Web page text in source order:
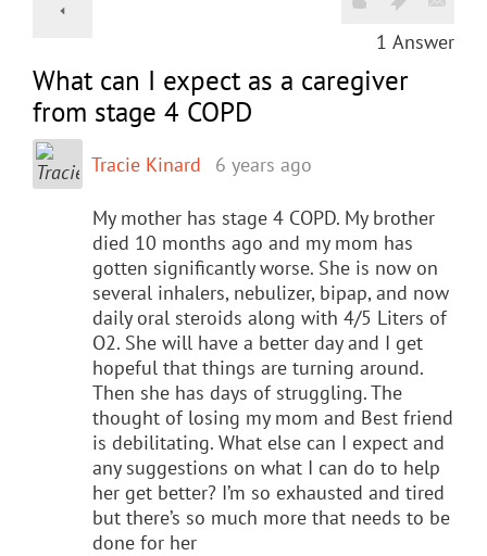
1 Answer
What can I expect as a caregiver
from stage 4 COPD
Tracie Kinard 6 years ago
My mother has stage 4 COPD. My brother
died 10 months ago and my mom has
gotten significantly worse. She is now on
several inhalers, nebulizer, bipap, and now
daily oral steroids along with 4/5 Liters of
O2. She will have a better day and I get
hopeful that things are turning around.
Then she has days of struggling. The
thought of losing my mom and Best friend
is debilitating. What else can I expect and
any suggestions on what I can do to help
her get better? I’m so exhausted and tired
but there’s so much more that needs to be
done for her